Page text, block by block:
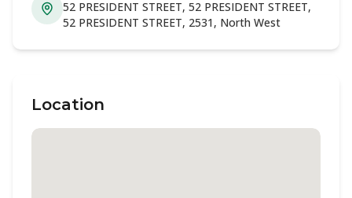
52 PRESIDENT STREET, 52 PRESIDENT STREET,
52 PRESIDENT STREET, 2531, North West
Location